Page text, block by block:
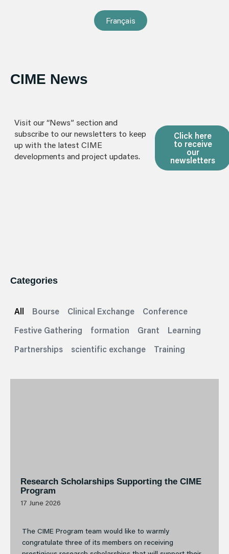
Français
CIME News
Visit our “News” section and
subscribe to our newsletters to keep
up with the latest CIME
developments and project updates.
Click here
to receive
our
newsletters
Categories
Bourse Clinical Exchange
Conference
Festive Gathering
formation Grant
Learning
Partnerships
scientific exchange Training
All
Research Scholarships Supporting the CIME
Program
17 June 2026
The CIME Program team would like to warmly
congratulate three of its members on receiving